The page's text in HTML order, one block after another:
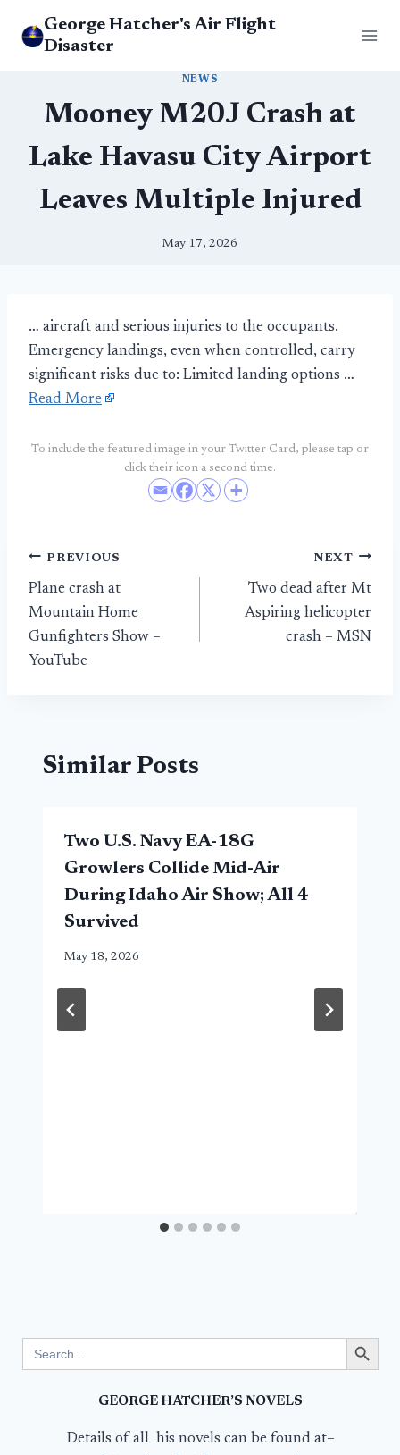
George Hatcher's Air Flight
Disaster
NEWS
Mooney M20J Crash at
Lake Havasu City Airport
Leaves Multiple Injured
May 17, 2026
… aircraft and serious injuries to the occupants.
Emergency landings, even when controlled, carry
significant risks due to: Limited landing options …
Read More
To include the featured image in your Twitter Card, please tap or
click their icon a second time.
Post
navigation
PREVIOUS
Plane crash at
Mountain Home
Gunfighters Show –
YouTube
NEXT
Two dead after Mt
Aspiring helicopter
crash – MSN
Similar Posts
Two U.S. Navy EA-18G
Growlers Collide Mid-Air
During Idaho Air Show; All 4
Survived
May 18, 2026
for:
Search Button
GEORGE HATCHER’S NOVELS
Details of all his novels can be found at–